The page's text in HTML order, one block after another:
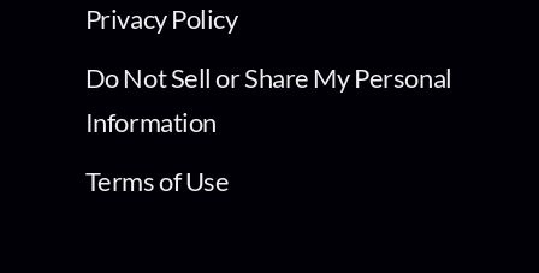
Privacy Policy
Do Not Sell or Share My Personal
Information
Terms of Use